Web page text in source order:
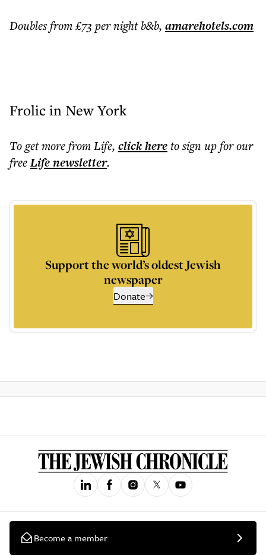
Doubles from £73 per night b&b, amarehotels.com
Frolic in New York
To get morefrom Life, click hereto sign up for our
freeLifenewsletter.
Support the world’s oldest Jewish
newspaper
Donate
Become a member